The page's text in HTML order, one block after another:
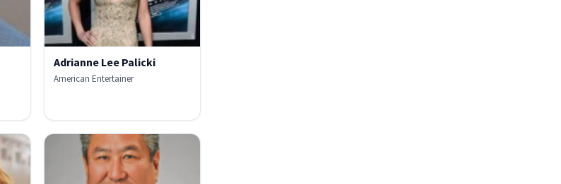
Adrianne Lee Palicki
American Entertainer